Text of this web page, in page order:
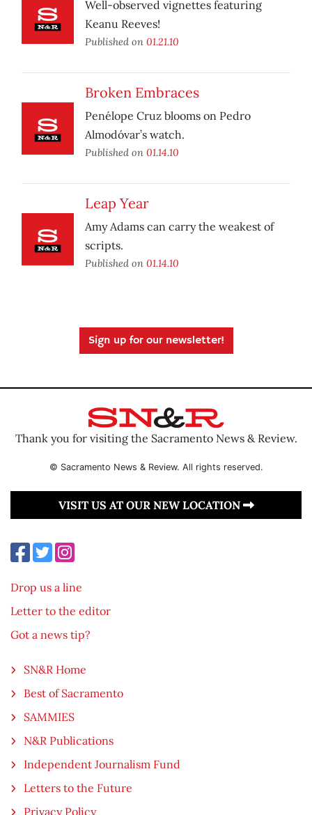
Well-observed vignettes featuring
Keanu Reeves!
Published on 01.21.10
Broken Embraces
Penélope Cruz blooms on Pedro
Almodóvar’s watch.
Published on 01.14.10
Leap Year
Amy Adams can carry the weakest of
scripts.
Published on 01.14.10
Sign up for our newsletter!
Thank you for visiting the Sacramento News & Review.
© Sacramento News & Review. All rights reserved.
VISIT US AT OUR NEW LOCATION
Drop us a line
Letter to the editor
Got a news tip?
SN&R Home
Best of Sacramento
SAMMIES
N&R Publications
Independent Journalism Fund
Letters to the Future
Privacy Policy